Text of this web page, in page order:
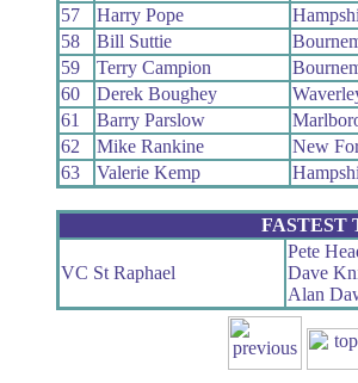
57
Harry Pope
58
Bill Suttie
59
Terry Campion
60
Derek Boughey
61
Barry Parslow
62
Mike Rankine
New
63
Valerie Kemp
FASTEST
VC St Raphael
Pete
Dave
Alan